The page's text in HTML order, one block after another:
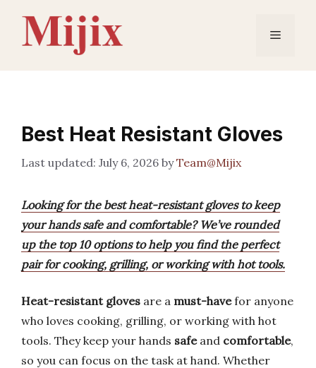
content
Menu
Best Heat Resistant Gloves
July 6, 2026 byTeam@Mijix
Looking for the best heat-resistant gloves to keep
your hands safe and comfortable? We’ve rounded
up the top 10 options to help you find the perfect
pair for cooking, grilling, or working with hot tools.
Heat-resistant gloves are a must-havefor anyone
who loves cooking, grilling, or working with hot
tools. They keep your hands safeand comfortable,
so you can focus on the task at hand. Whether